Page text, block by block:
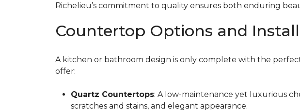
Richelieu’s commitment to quality ensures both enduring
Countertop Options and
A kitchen or bathroom design is only complete with the
offer:
Quartz Countertops: A low-maintenance yet luxurious
scratches and stains, and elegant appearance.